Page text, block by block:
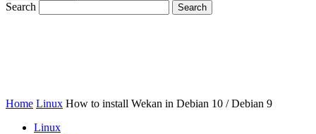
Search
Home Linux How to install Wekan in Debian 10 / Debian 9
Linux